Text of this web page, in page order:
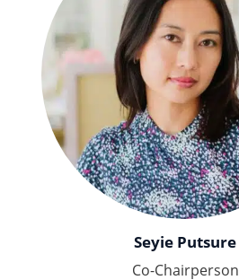
Seyie Putsure
Co-Chairperson